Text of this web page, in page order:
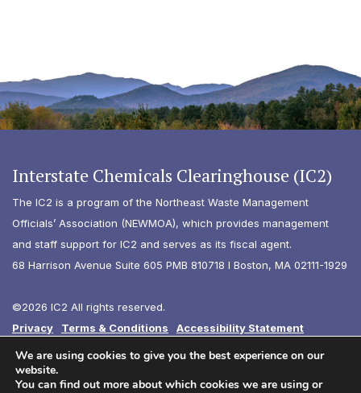
Interstate Chemicals Clearinghouse (IC2)
The IC2 is a program of the Northeast Waste Management
Officials’ Association (NEWMOA), which provides management
and staff support for IC2 and serves as its fiscal agent.
68 Harrison Avenue Suite 605 PMB 810718 I Boston, MA 02111-1929
©2026 IC2 All rights reserved.
Privacy
Terms & Conditions
Accessibility Statement
Diversity
We are using cookies to give you the best experience on our
website.
You can find out more about which cookies we are using or